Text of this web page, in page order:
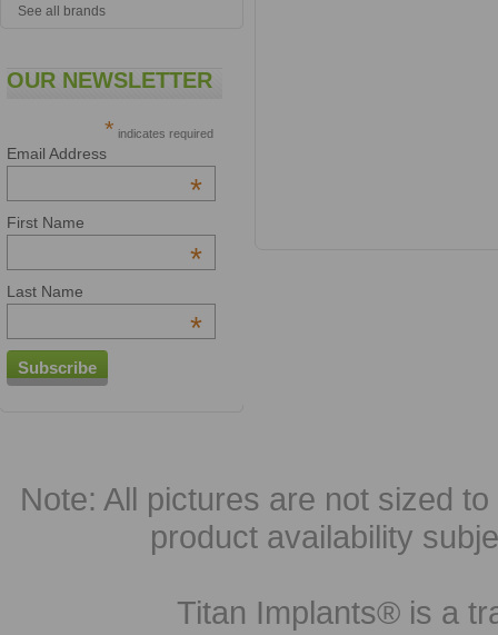
See all brands
OUR NEWSLETTER
* indicates required
Email Address
*
First Name
*
Last Name
*
Note: All pictures are not sized
product availability
Titan Implants® is a